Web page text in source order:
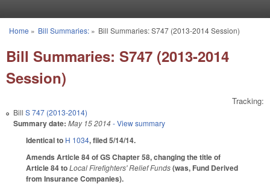
You are here
Home » Bill Summaries:» Bill Summaries: S747 (2013-2014 Session)
Bill Summaries: S747 (2013-2014
Session)
Tracking:
Bill S 747 (2013-2014)
Summary date: May 15 2014- View summary
Identical to H 1034, filed 5/14/14.
Amends Article 84 of GS Chapter 58, changing the title of
Article 84 toLocal Firefighters' Relief Funds(was, Fund Derived
from Insurance Companies).